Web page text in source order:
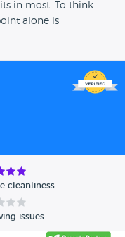
in most. To think
alone is
their warranty, if
places I've
cleanliness
issues